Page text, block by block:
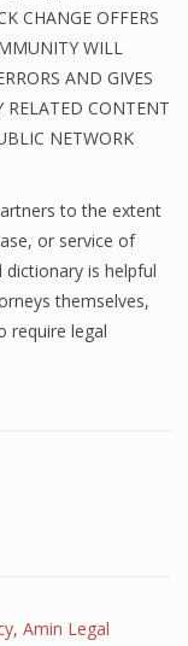
CHANGE OFFERS
WILL
AND GIVES
CONTENT
NETWORK
to the extent
or service of
dictionary is helpful
themselves,
require legal
Amin Legal